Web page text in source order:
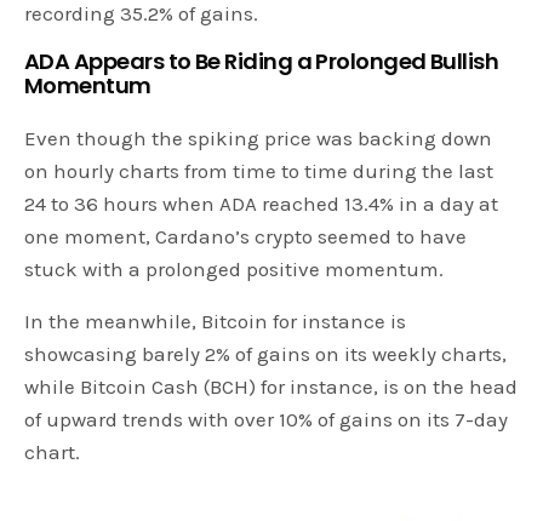
recording 35.2% of gains.
ADA Appears to Be Riding a Prolonged Bullish
Momentum
Even though the spiking price was backing down
on hourly charts from time to time during the last
24 to 36 hours when ADA reached 13.4% in a day at
one moment, Cardano’s crypto seemed to have
stuck with a prolonged positive momentum.
In the meanwhile, Bitcoin for instance is
showcasing barely 2% of gains on its weekly charts,
while Bitcoin Cash (BCH) for instance, is on the head
of upward trends with over 10% of gains on its 7-day
chart.